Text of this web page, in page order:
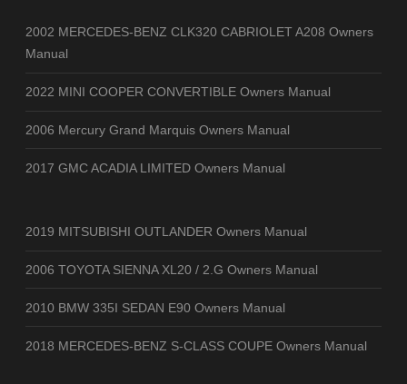
2002 MERCEDES-BENZ CLK320 CABRIOLET A208 Owners
Manual
2022 MINI COOPER CONVERTIBLE Owners Manual
2006 Mercury Grand Marquis Owners Manual
2017 GMC ACADIA LIMITED Owners Manual
2019 MITSUBISHI OUTLANDER Owners Manual
2006 TOYOTA SIENNA XL20 / 2.G Owners Manual
2010 BMW 335I SEDAN E90 Owners Manual
2018 MERCEDES-BENZ S-CLASS COUPE Owners Manual